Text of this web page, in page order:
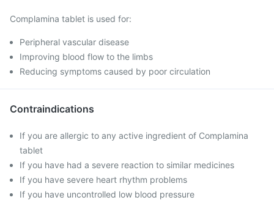
Complamina tablet is used for:
Peripheral vascular disease
Improving blood flow to the limbs
Reducing symptoms caused by poor circulation
Contraindications
If you are allergic to any active ingredient of Complamina
tablet
If you have had a severe reaction to similar medicines
If you have severe heart rhythm problems
If you have uncontrolled low blood pressure